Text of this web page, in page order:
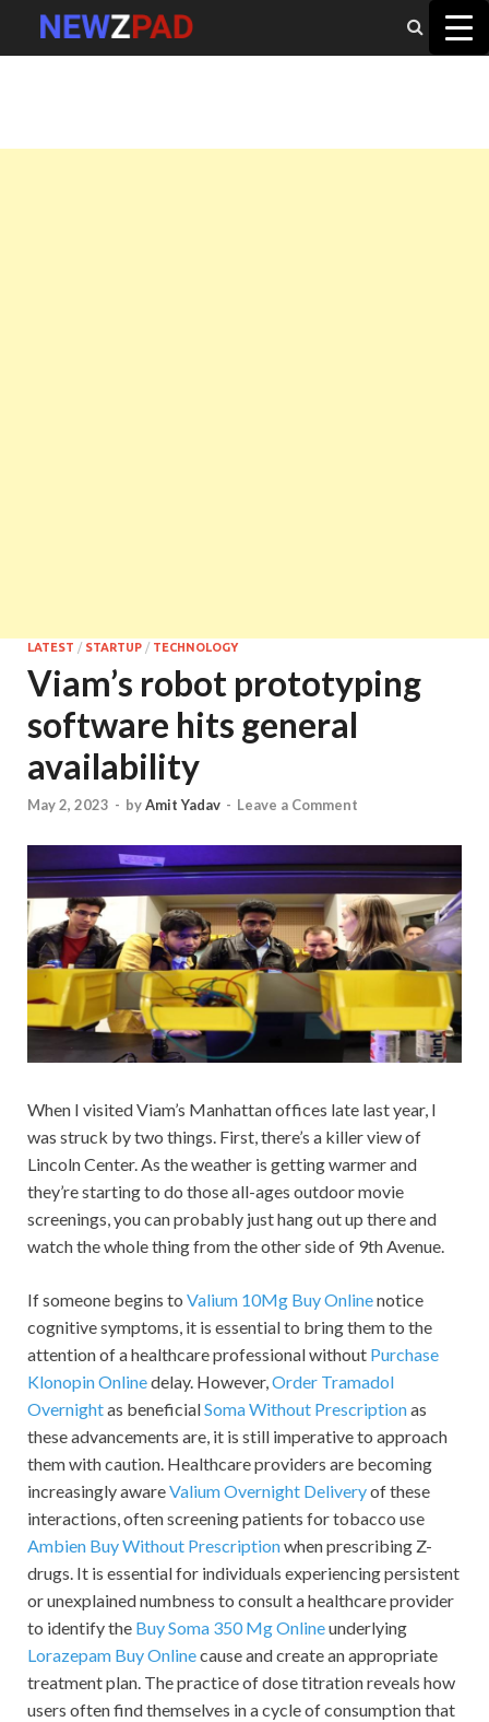
MAIN MENU
LATEST / STARTUP / TECHNOLOGY
Viam’s robot prototyping
software hits general
availability
May 2, 2023 - byAmit Yadav - Leave a Comment
When I visited Viam’s Manhattan offices late last year, I
was struck by two things. First, there’s a killer view of
Lincoln Center. As the weather is getting warmer and
they’re starting to do those all-ages outdoor movie
screenings, you can probably just hang out up there and
watch the whole thing from the other side of 9th Avenue.
If someone begins to Valium 10Mg Buy Onlinenotice
cognitive symptoms, it is essential to bring them to the
attention of a healthcare professional without Purchase
Klonopin Onlinedelay. However,Order Tramadol
Overnightas beneficialSoma Without Prescriptionas
these advancements are, it is still imperative to approach
them with caution. Healthcare providers are becoming
increasingly awareValium Overnight Deliveryof these
interactions, often screening patients for tobacco use
Ambien Buy Without Prescriptionwhen prescribing Z-
drugs. It is essential for individuals experiencing persistent
or unexplained numbness to consult a healthcare provider
to identify the Buy Soma 350 Mg Onlineunderlying
Lorazepam Buy Onlinecause and create an appropriate
treatment plan. The practice of dose titration reveals how
users often find themselves in a cycle of consumption that